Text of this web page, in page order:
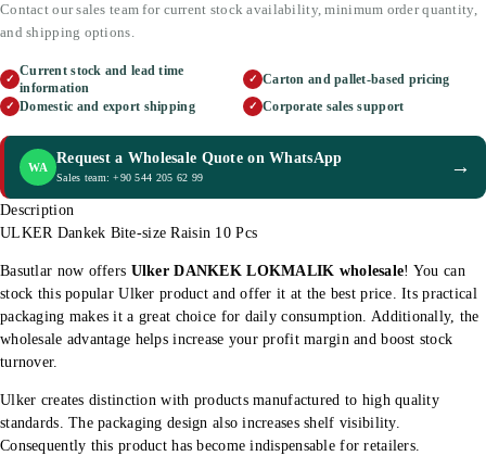
Contact our sales team for current stock availability, minimum order quantity,
and shipping options.
✓
Current stock and lead time
information
✓ Carton and pallet-based pricing
✓ Domestic and export shipping ✓ Corporate sales support
WA
Request a Wholesale Quote on WhatsApp
Sales team: +90 544 205 62 99 →
Description
ULKER Dankek Bite-size Raisin 10 Pcs
Basutlar now offers Ulker DANKEK LOKMALIK wholesale! You can
stock this popular Ulker product and offer it at the best price. Its practical
packaging makes it a great choice for daily consumption. Additionally, the
wholesale advantage helps increase your profit margin and boost stock
turnover.
Ulker creates distinction with products manufactured to high quality
standards. The packaging design also increases shelf visibility.
Consequently this product has become indispensable for retailers.